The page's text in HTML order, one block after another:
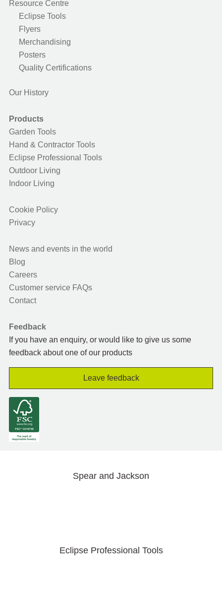
Resource Centre
Eclipse Tools
Flyers
Merchandising
Posters
Quality Certifications
Our History
Products
Garden Tools
Hand & Contractor Tools
Eclipse Professional Tools
Outdoor Living
Indoor Living
Cookie Policy
Privacy
News and events in the world
Blog
Careers
Customer service FAQs
Contact
Feedback
If you have an enquiry, or would like to give us some
feedback about one of our products
Leave feedback
Spear and Jackson
Eclipse Professional Tools